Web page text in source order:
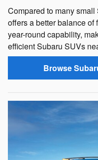
Compared to many
offers a better balance of
year-round capability,
efficient Subaru SUVs
Browse